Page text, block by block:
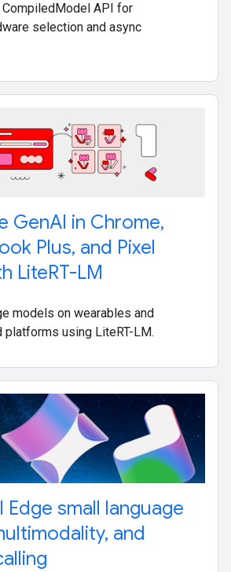
CompiledModel API for
selection and async
GenAI in Chrome,
Plus, and Pixel
LiteRT-LM
models on wearables and
platforms using LiteRT-LM.
Edge small language
, and